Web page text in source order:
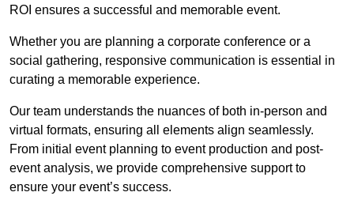
ROI ensures a successful and memorable event.
Whether you are planning a corporate conference or a
social gathering, responsive communication is essential in
curating a memorable experience.
Our team understands the nuances of both in-person and
virtual formats, ensuring all elements align seamlessly.
From initial event planning to event production and post-
event analysis, we provide comprehensive support to
ensure your event’s success.